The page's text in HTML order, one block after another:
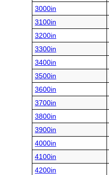
3000in
3100in
3200in
3300in
3400in
3500in
3600in
3700in
3800in
3900in
4000in
4100in
4200in